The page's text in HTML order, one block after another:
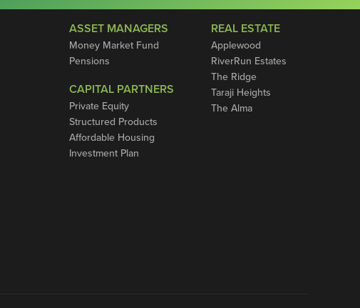
ASSET MANAGERS
Money Market Fund
Pensions
CAPITAL PARTNERS
Private Equity
Structured Products
Affordable Housing
Investment Plan
REAL ESTATE
Applewood
RiverRun Estates
The Ridge
Taraji Heights
The Alma